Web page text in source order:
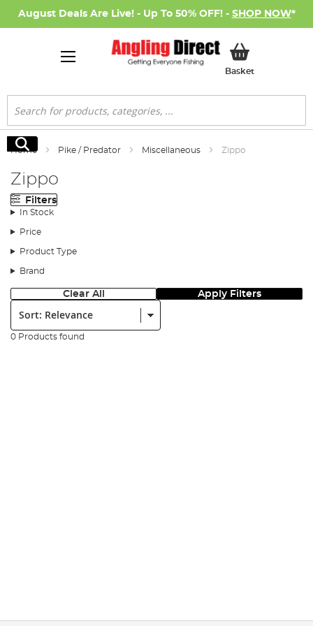
August Deals Are Live! - Up To 50% OFF! - SHOP NOW*
BasketMy Basket
Search
Search
Home Pike / Predator Miscellaneous Zippo
Zippo
Filters
In Stock
Price
Product Type
Brand
Clear All Apply Filters
Sort:
0 Products found